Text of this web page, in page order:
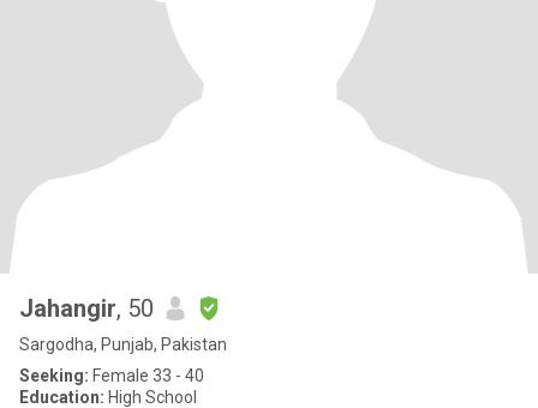
Jahangir, 50
Sargodha, Punjab, Pakistan
Seeking: Female 33 - 40
Education: High School